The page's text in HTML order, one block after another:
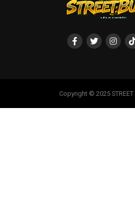
Copyright © 2025 STREET